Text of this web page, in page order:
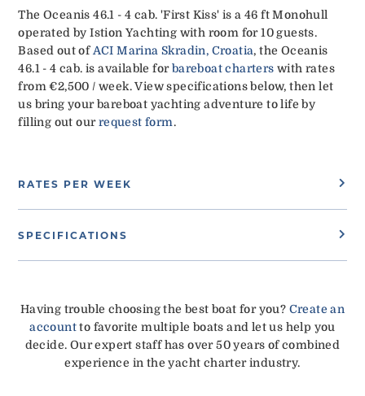
The Oceanis 46.1 - 4 cab. 'First Kiss' is a 46 ft Monohull
operated by Istion Yachting with room for 10 guests.
Based out of ACI Marina Skradin, Croatia, the Oceanis
46.1 - 4 cab. is available forbareboat charters with rates
from €2,500 / week. View specifications below, then let
us bring your bareboat yachting adventure to life by
filling out ourrequest form.
RATES PER WEEK
SPECIFICATIONS
Having trouble choosing the best boat for you? Create an
accountto favorite multiple boats and let us help you
decide. Our expert staff has over 50 years of combined
experience in the yacht charter industry.